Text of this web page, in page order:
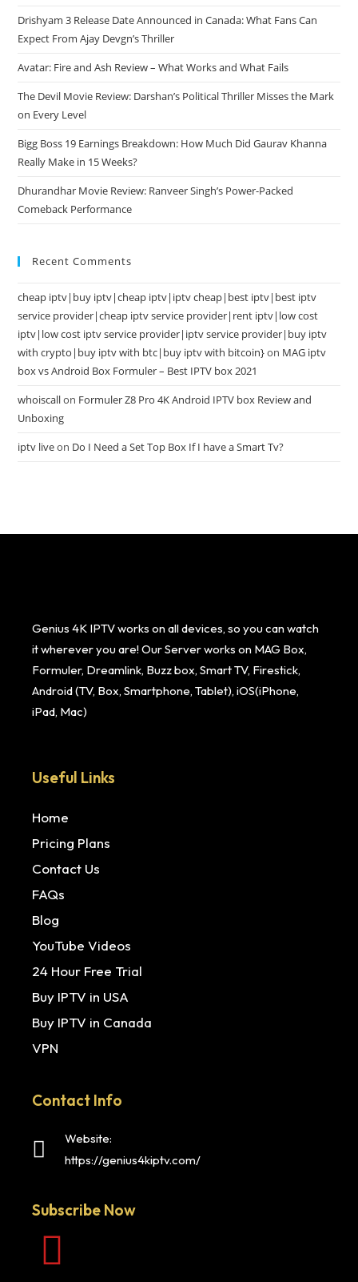
Drishyam 3 Release Date Announced in Canada: What Fans Can
Expect From Ajay Devgn’s Thriller
Avatar: Fire and Ash Review – What Works and What Fails
The Devil Movie Review: Darshan’s Political Thriller Misses the Mark
on Every Level
Bigg Boss 19 Earnings Breakdown: How Much Did Gaurav Khanna
Really Make in 15 Weeks?
Dhurandhar Movie Review: Ranveer Singh’s Power-Packed
Comeback Performance
Recent Comments
cheap iptv|buy iptv|cheap iptv|iptv cheap|best iptv|best iptv
service provider|cheap iptv service provider|rent iptv|low cost
iptv|low cost iptv service provider|iptv service provider|buy iptv
with crypto|buy iptv with btc|buy iptv with bitcoin}on MAG iptv
box vs Android Box Formuler – Best IPTV box 2021
whoiscallon Formuler Z8 Pro 4K Android IPTV box Review and
Unboxing
iptv liveon Do I Need a Set Top Box If I have a Smart Tv?
Genius 4K IPTV works on all devices, so you can watch
it wherever you are! Our Server works on MAG Box,
Formuler, Dreamlink, Buzz box, Smart TV, Firestick,
Android (TV, Box, Smartphone, Tablet), iOS(iPhone,
iPad, Mac)
Useful Links
Home
Pricing Plans
Contact Us
FAQs
Blog
YouTube Videos
24 Hour Free Trial
Buy IPTV in USA
Buy IPTV in Canada
VPN
Contact Info
Website:
https://genius4kiptv.com/
Subscribe Now